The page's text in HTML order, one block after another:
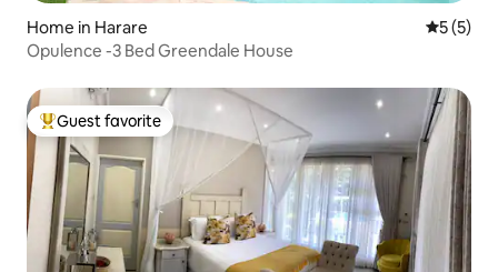
Home in Harare 5 out of
5 (5)
Opulence -3 Bed Greendale House
Top guest favorite
Guest favorite